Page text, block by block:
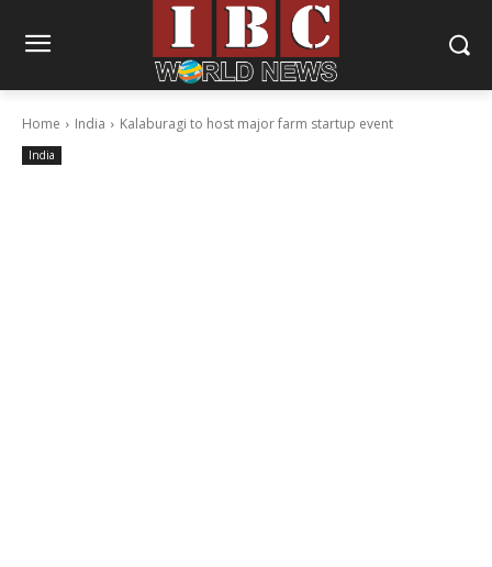
Home India Kalaburagi to host major farm startup event
India